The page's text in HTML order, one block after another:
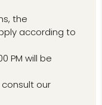
the
according to
PM will be
our